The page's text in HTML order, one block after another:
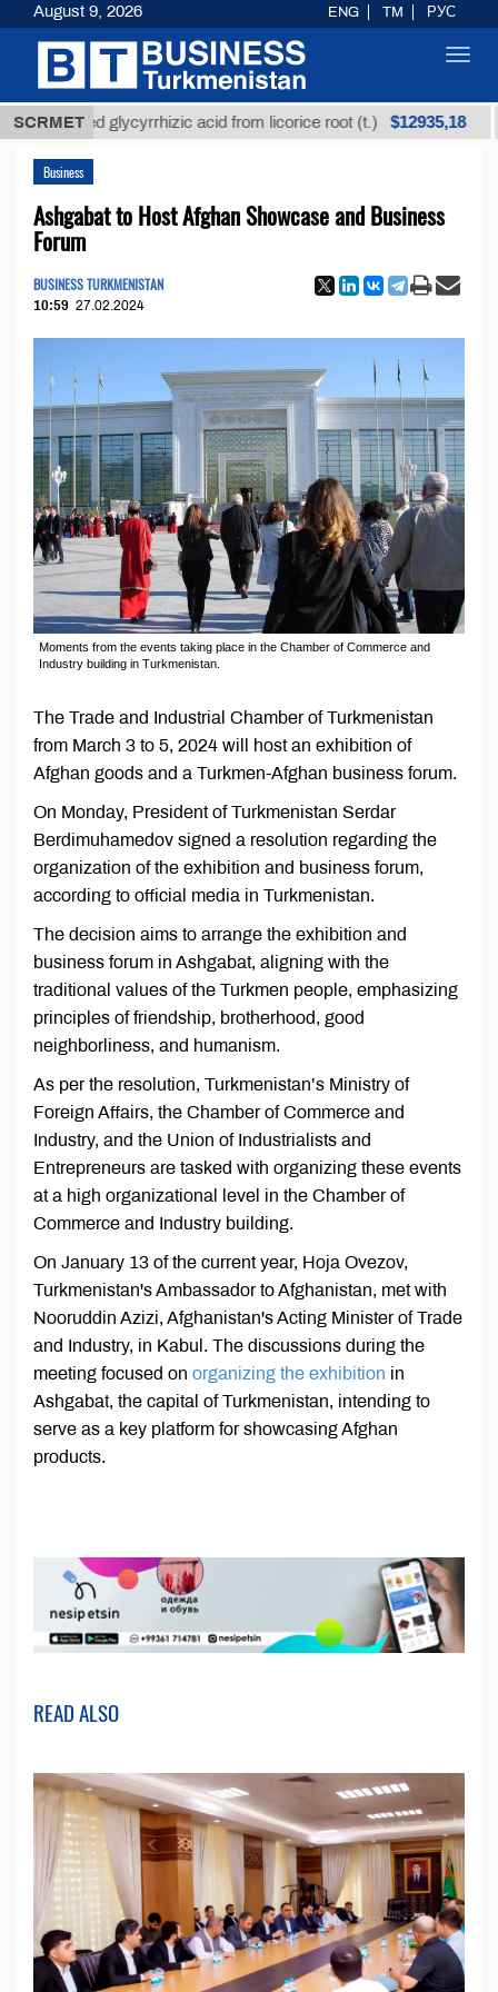
SCRMETglycyrrhizic acid from licorice root (t.) $12935,18
Business
Ashgabat to Host Afghan Showcase and Business
Forum
BUSINESS TURKMENISTAN
10:59 27.02.2024
Moments from the events taking place in the Chamber of Commerce and
Industry building in Turkmenistan.
The Trade and Industrial Chamber of Turkmenistan
from March 3 to 5, 2024 will host an exhibition of
Afghan goods and a Turkmen-Afghan business forum.
On Monday, President of Turkmenistan Serdar
Berdimuhamedov signed a resolution regarding the
organization of the exhibition and business forum,
according to official media in Turkmenistan.
The decision aims to arrange the exhibition and
business forum in Ashgabat, aligning with the
traditional values of the Turkmen people, emphasizing
principles of friendship, brotherhood, good
neighborliness, and humanism.
As per the resolution, Turkmenistan’s Ministry of
Foreign Affairs, the Chamber of Commerce and
Industry, and the Union of Industrialists and
Entrepreneurs are tasked with organizing these events
at a high organizational level in the Chamber of
Commerce and Industry building.
On January 13 of the current year, Hoja Ovezov,
Turkmenistan's Ambassador to Afghanistan, met with
Nooruddin Azizi, Afghanistan's Acting Minister of Trade
and Industry, in Kabul. The discussions during the
meeting focused on organizing the exhibition in
Ashgabat, the capital of Turkmenistan, intending to
serve as a key platform for showcasing Afghan
products.
READ ALSO
August 9, 2026 ENG TM РУС